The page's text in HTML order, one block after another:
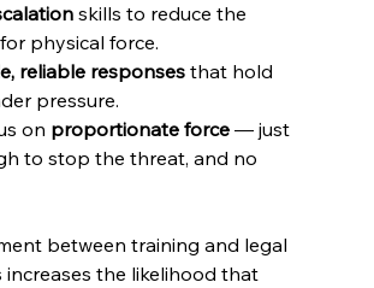
skills to reduce the
physical force.
reliable responses that hold
pressure.
on proportionate force — just
to stop the threat, and no
between training and legal
increases the likelihood that